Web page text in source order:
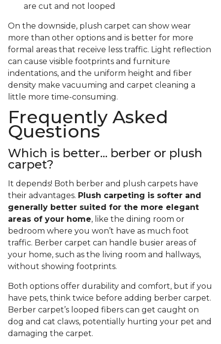
are cut and not looped
On the downside, plush carpet can show wear
more than other options and is better for more
formal areas that receive less traffic. Light reflection
can cause visible footprints and furniture
indentations, and the uniform height and fiber
density make vacuuming and carpet cleaning a
little more time-consuming.
Frequently Asked
Questions
Which is better... berber or plush
carpet?
It depends! Both berber and plush carpets have
their advantages. Plush carpeting is softer and
generally better suited for the more elegant
areas of your home, like the dining room or
bedroom where you won’t have as much foot
traffic. Berber carpet can handle busier areas of
your home, such as the living room and hallways,
without showing footprints.
Both options offer durability and comfort, but if you
have pets, think twice before adding berber carpet.
Berber carpet’s looped fibers can get caught on
dog and cat claws, potentially hurting your pet and
damaging the carpet.